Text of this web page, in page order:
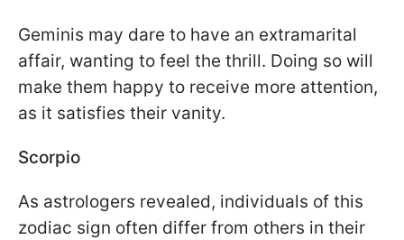
Geminis may dare to have an extramarital
affair, wanting to feel the thrill. Doing so will
make them happy to receive more attention,
as it satisfies their vanity.
Scorpio
As astrologers revealed, individuals of this
zodiac sign often differ from others in their